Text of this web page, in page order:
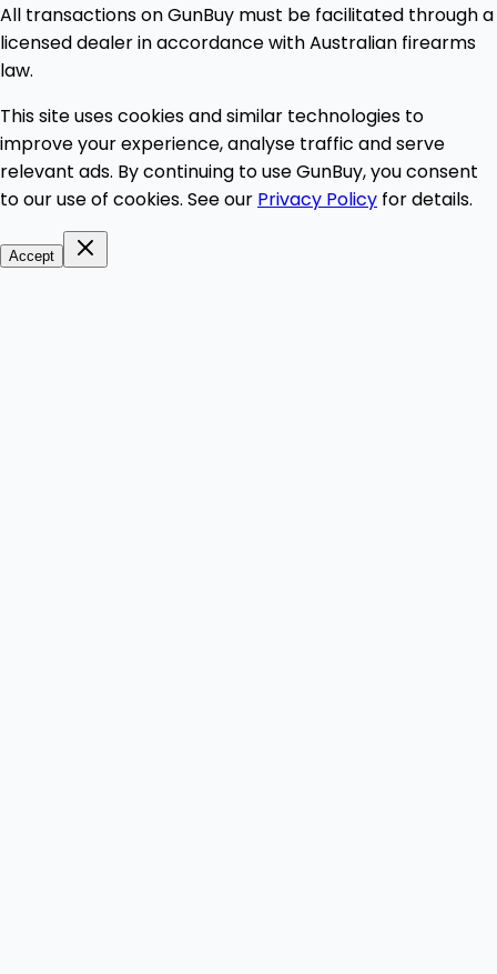
All transactions on GunBuy must be facilitated through a
licensed dealer in accordance with Australian firearms
law.
This site uses cookies and similar technologies to
improve your experience, analyse traffic and serve
relevant ads. By continuing to use GunBuy, you consent
to our use of cookies. See our Privacy Policy for details.
Accept